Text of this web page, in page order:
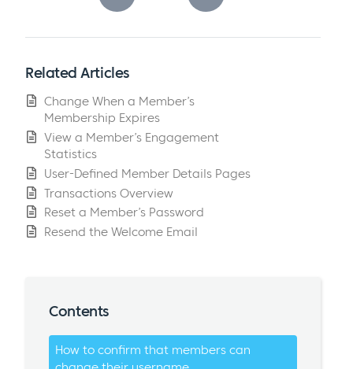
Related Articles
Change When a Member’s
Membership Expires
View a Member’s Engagement
Statistics
User-Defined Member Details Pages
Transactions Overview
Reset a Member’s Password
Resend the Welcome Email
Contents
How to confirm that members can